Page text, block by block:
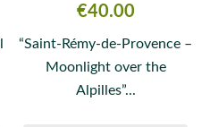
Price
€40.00
“Saint-Rémy-de-Provence –
Moonlight over the
Alpilles”...